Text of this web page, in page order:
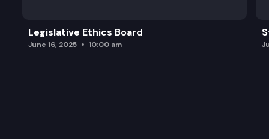
Legislative Ethics Board
June 16, 2025 10:00 am